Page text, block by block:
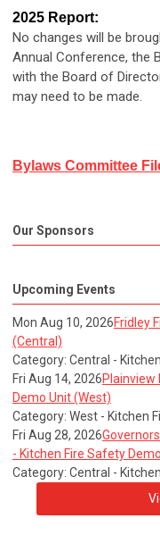
2025 Report:
No changes will be
Annual Conference, the
with the Board of
may need to be made.
Bylaws Committee
Our Sponsors
Upcoming Events
Mon Aug 10, 2026Fridley
(Central)
Category: Central -
Fri Aug 14, 2026Plainview
Demo Unit (West)
Category: West - Kitchen
Fri Aug 28, 2026
- Kitchen Fire Safety
Category: Central -